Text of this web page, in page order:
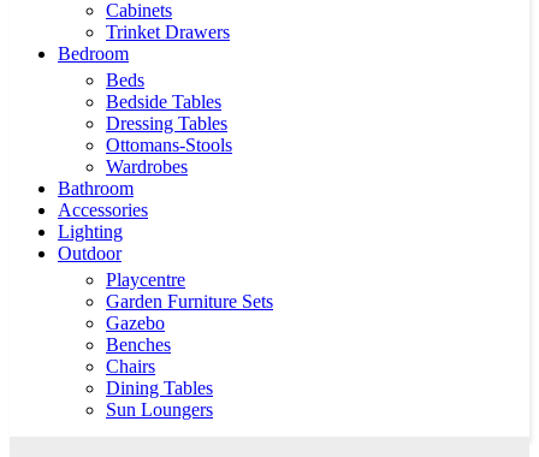
Cabinets
Trinket Drawers
Bedroom
Beds
Bedside Tables
Dressing Tables
Ottomans-Stools
Wardrobes
Bathroom
Accessories
Lighting
Outdoor
Playcentre
Garden Furniture Sets
Gazebo
Benches
Chairs
Dining Tables
Sun Loungers